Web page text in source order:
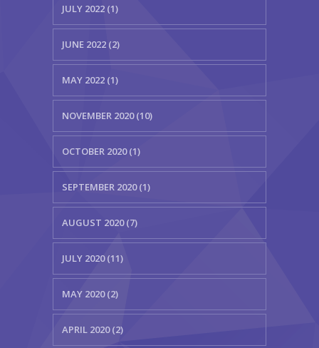
JULY 2022 (1)
JUNE 2022 (2)
MAY 2022 (1)
NOVEMBER 2020 (10)
OCTOBER 2020 (1)
SEPTEMBER 2020 (1)
AUGUST 2020 (7)
JULY 2020 (11)
MAY 2020 (2)
APRIL 2020 (2)